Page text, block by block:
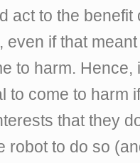
act to the
even if that
to harm.
to come to harm
that they
robot to do so